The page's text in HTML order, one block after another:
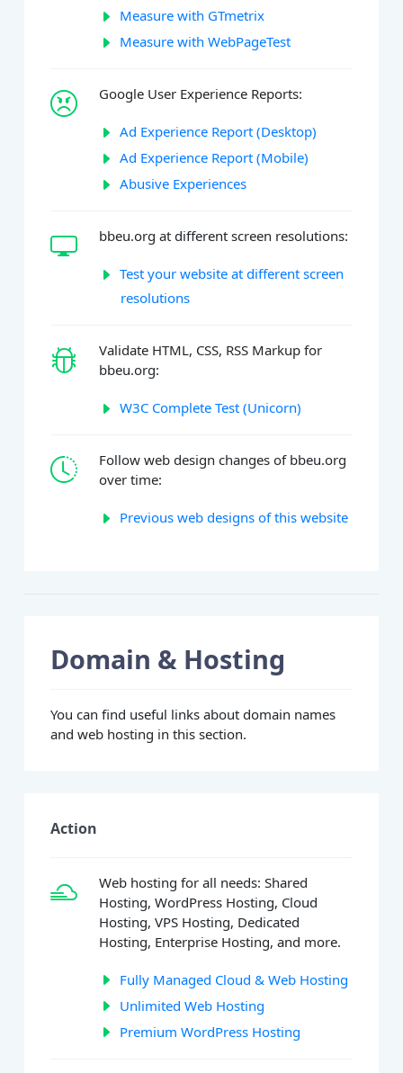
Measure with GTmetrix
Measure with WebPageTest
Google User Experience Reports:
Ad Experience Report (Desktop)
Ad Experience Report (Mobile)
Abusive Experiences
bbeu.org at different screen resolutions:
Test your website at different screen
resolutions
Validate HTML, CSS, RSS Markup for
bbeu.org:
W3C Complete Test (Unicorn)
Follow web design changes of bbeu.org
over time:
Previous web designs of this website
Domain & Hosting
You can find useful links about domain names
and web hosting in this section.
Action
Web hosting for all needs: Shared
Hosting, WordPress Hosting, Cloud
Hosting, VPS Hosting, Dedicated
Hosting, Enterprise Hosting, and more.
Fully Managed Cloud & Web Hosting
Unlimited Web Hosting
Premium WordPress Hosting